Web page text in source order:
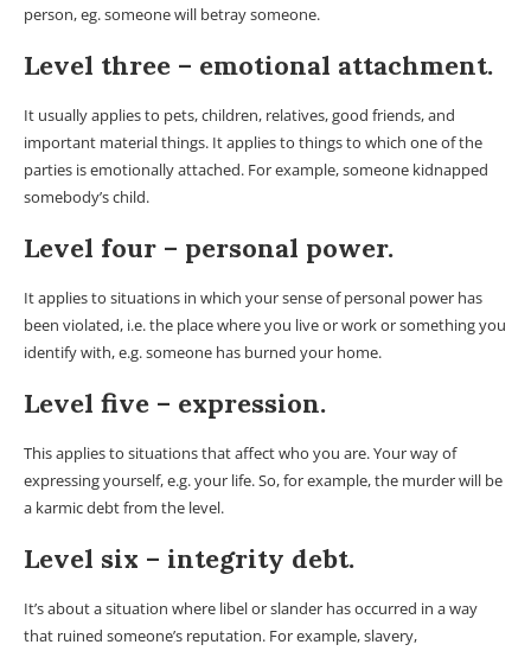
person, eg. someone will betray someone.
Level three – emotional attachment.
It usually applies to pets, children, relatives, good friends, and
important material things. It applies to things to which one of the
parties is emotionally attached. For example, someone kidnapped
somebody’s child.
Level four – personal power.
It applies to situations in which your sense of personal power has
been violated, i.e. the place where you live or work or something you
identify with, e.g. someone has burned your home.
Level five – expression.
This applies to situations that affect who you are. Your way of
expressing yourself, e.g. your life. So, for example, the murder will be
a karmic debt from the level.
Level six – integrity debt.
It’s about a situation where libel or slander has occurred in a way
that ruined someone’s reputation. For example, slavery,